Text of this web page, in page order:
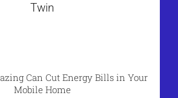
Twin
Can Cut Energy Bills in Your
Mobile Home